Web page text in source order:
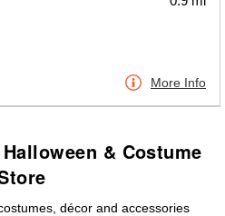
More Info
& Costume
décor and accessories